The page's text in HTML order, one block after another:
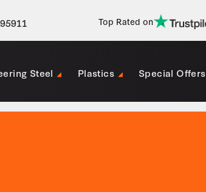
Top Rated on
Steel Plastics Special Offers